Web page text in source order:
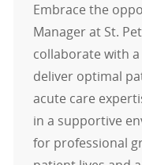
Embrace the
Manager at St.
collaborate with
deliver optimal
acute care
in a supportive
for professional